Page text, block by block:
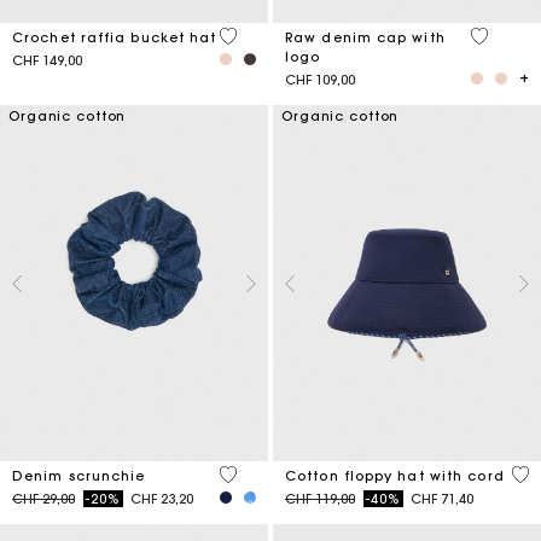
Crochet raffia bucket hat
CHF 149,00
4.5 out of 5 Customer Rating
Raw denim cap with
logo
CHF 109,00
4.6 out
Organic cotton
Denim scrunchie
Price reduced from
CHF 29,00to-20% CHF 23,20
4.2 out of 5 Customer Rating
Organic cotton
Cotton floppy hat with cord
Price reduced from
CHF 119,00to-40% CHF 71,40
4.8